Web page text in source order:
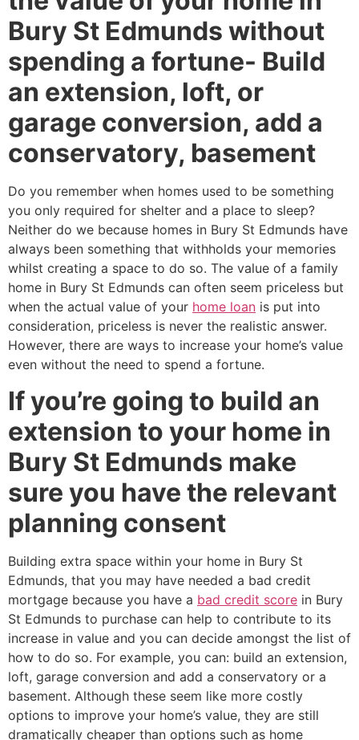
Bury St Edmunds without
spending a fortune- Build
an extension, loft, or
garage conversion, add a
conservatory, basement
Do you remember when homes used to be something
you only required for shelter and a place to sleep?
Neither do we because homes in Bury St Edmunds have
always been something that withholds your memories
whilst creating a space to do so. The value of a family
home in Bury St Edmunds can often seem priceless but
when the actual value of your home loan is put into
consideration, priceless is never the realistic answer.
However, there are ways to increase your home’s value
even without the need to spend a fortune.
If you’re going to build an
extension to your home in
Bury St Edmunds make
sure you have the relevant
planning consent
Building extra space within your home in Bury St
Edmunds, that you may have needed a bad credit
mortgage because you have a bad credit score in Bury
St Edmunds to purchase can help to contribute to its
increase in value and you can decide amongst the list of
how to do so. For example, you can: build an extension,
loft, garage conversion and add a conservatory or a
basement. Although these seem like more costly
options to improve your home’s value, they are still
dramatically cheaper than options such as home